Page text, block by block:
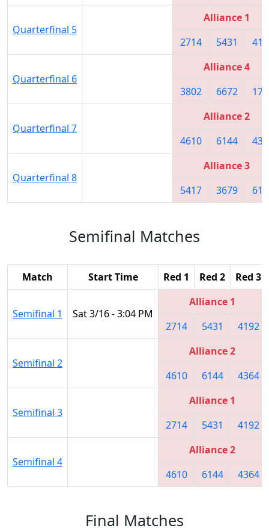
Quarterfinal 5
Alliance 1
2714
5431
Quarterfinal 6
Alliance 4
3802
6672
Quarterfinal 7
Alliance 2
4610
6144
Quarterfinal 8
Alliance 3
5417
3679
Semifinal Matches
Match Start Time Red 1 Red 2 Red 3
Semifinal 1 Sat 3/16 - 3:04 PM
Alliance 1
2714
5431 4192
Semifinal 2
Alliance 2
4610
6144 4364
Semifinal 3
Alliance 1
2714
5431 4192
Semifinal 4
Alliance 2
4610
6144 4364
Final Matches